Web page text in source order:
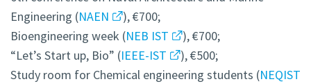
Engineering (NAEN
), €700;
Bioengineering week (NEB IST
), €700;
“Let’s Start up, Bio” (IEEE-IST
), €500;
Study room for Chemical engineering students (NEQIST